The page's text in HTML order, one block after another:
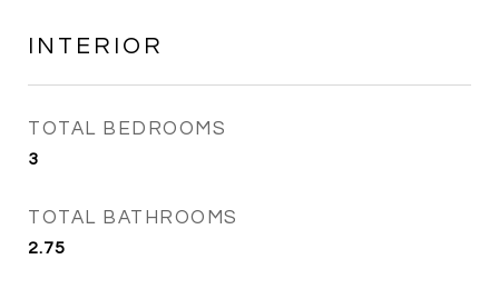
INTERIOR
TOTAL BEDROOMS
3
TOTAL BATHROOMS
2.75